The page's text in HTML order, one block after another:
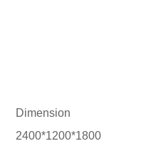
Dimension
2400*1200*1800